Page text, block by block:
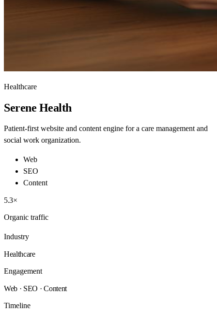
Healthcare
Serene Health
Patient-first website and content engine for a care management and
social work organization.
Web
SEO
Content
5.3×
Organic traffic
Industry
Healthcare
Engagement
Web · SEO · Content
Timeline